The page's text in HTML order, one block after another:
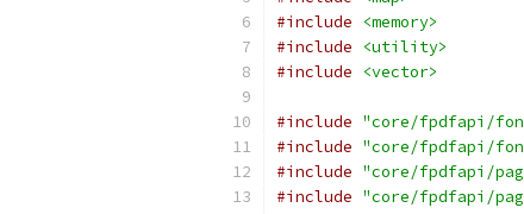
#include
<memory>
#include
<utility>
#include
<vector>
#include "core/fpdfapi/
#include "core/fpdfapi/
#include "core/fpdfapi/
#include "core/fpdfapi/